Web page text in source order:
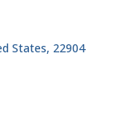
States, 22904